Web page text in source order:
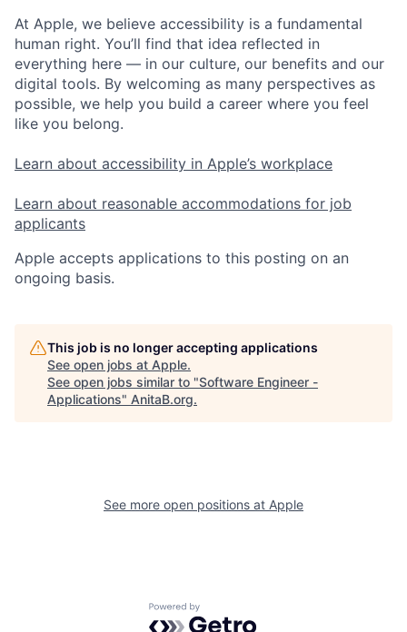
At Apple, we believe accessibility is a fundamental
human right. You’ll find that idea reflected in
everything here — in our culture, our benefits and our
digital tools. By welcoming as many perspectives as
possible, we help you build a career where you feel
like you belong.
Learn about accessibility in Apple’s workplace
Learn about reasonable accommodations for job
applicants
Apple accepts applications to this posting on an
ongoing basis.
This job is no longer accepting applications
See open jobs at Apple.
See open jobs similar to "Software Engineer -
Applications" AnitaB.org.
See more open positions at Apple
Powered by Getro.com